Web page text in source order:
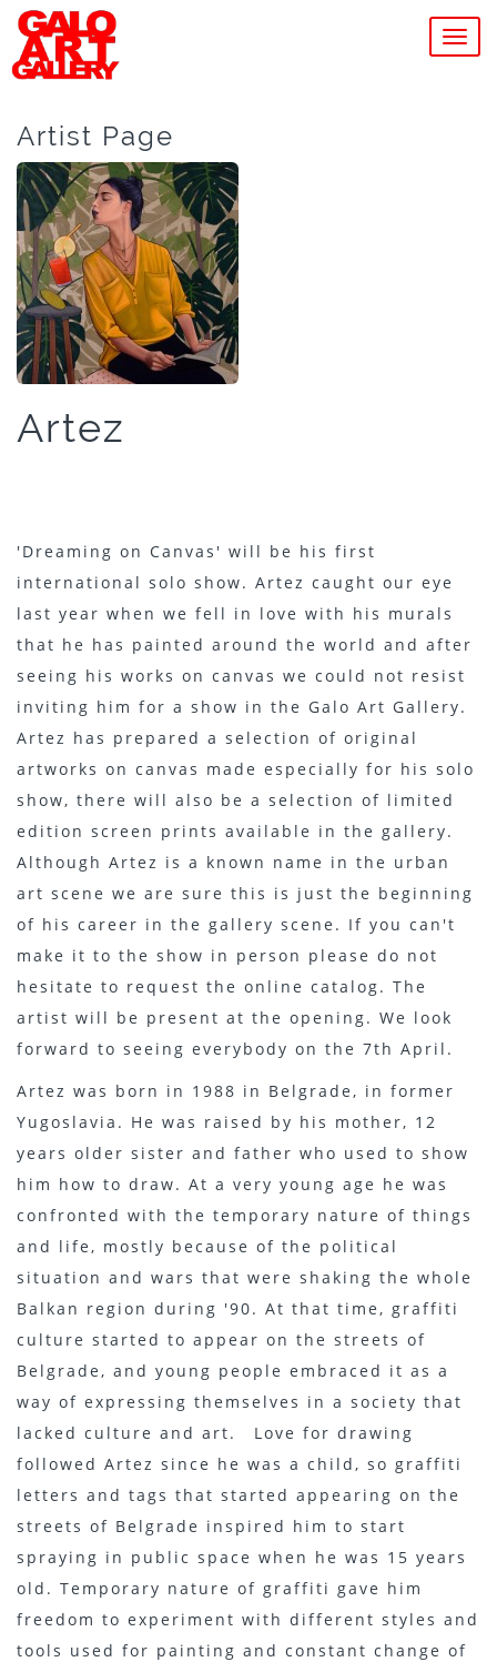
Artist Page
Artez
'Dreaming on Canvas' will be his first
international solo show. Artez caught our eye
last year when we fell in love with his murals
that he has painted around the world and after
seeing his works on canvas we could not resist
inviting him for a show in the Galo Art Gallery.
Artez has prepared a selection of original
artworks on canvas made especially for his solo
show, there will also be a selection of limited
edition screen prints available in the gallery.
Although Artez is a known name in the urban
art scene we are sure this is just the beginning
of his career in the gallery scene. If you can't
make it to the show in person please do not
hesitate to request the online catalog. The
artist will be present at the opening. We look
forward to seeing everybody on the 7th April.
Artez was born in 1988 in Belgrade, in former
Yugoslavia. He was raised by his mother, 12
years older sister and father who used to show
him how to draw. At a very young age he was
confronted with the temporary nature of things
and life, mostly because of the political
situation and wars that were shaking the whole
Balkan region during '90. At that time, graffiti
culture started to appear on the streets of
Belgrade, and young people embraced it as a
way of expressing themselves in a society that
lacked culture and art. Love for drawing
followed Artez since he was a child, so graffiti
letters and tags that started appearing on the
streets of Belgrade inspired him to start
spraying in public space when he was 15 years
old. Temporary nature of graffiti gave him
freedom to experiment with different styles and
tools used for painting and constant change of